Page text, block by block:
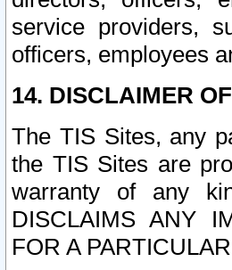
service providers,
officers, employees
14. DISCLAIMER
The TIS Sites, any
the TIS Sites are
warranty of any
DISCLAIMS ANY
FOR A